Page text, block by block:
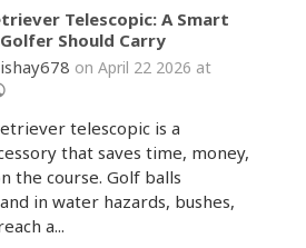
Telescopic: A Smart
Should Carry
on April 22 2026 at
telescopic is a
that saves time, money,
the course. Golf balls
in water hazards, bushes,
a...